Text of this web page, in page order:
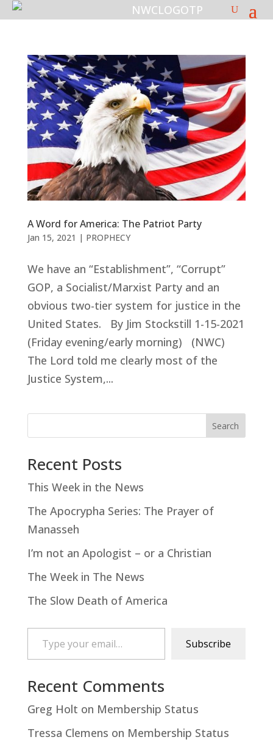
A Word for America: The Patriot Party
Jan 15, 2021 | PROPHECY
We have an “Establishment”, “Corrupt”
GOP, a Socialist/Marxist Party and an
obvious two-tier system for justice in the
United States. By Jim Stockstill 1-15-2021
(Friday evening/early morning) (NWC)
The Lord told me clearly most of the
Justice System,...
Search
Recent Posts
This Week in the News
The Apocrypha Series: The Prayer of
Manasseh
I’m not an Apologist – or a Christian
The Week in The News
The Slow Death of America
Type your email…
Subscribe
Recent Comments
Greg Holt on Membership Status
Tressa Clemens on Membership Status